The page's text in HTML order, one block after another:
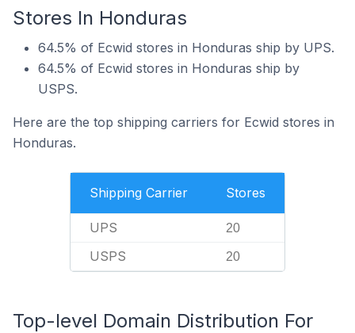
Stores In Honduras
64.5% of Ecwid stores in Honduras ship by UPS.
64.5% of Ecwid stores in Honduras ship by
USPS.
Here are the top shipping carriers for Ecwid stores in
Honduras.
Shipping Carrier Stores
UPS 20
USPS 20
Top-level Domain Distribution For